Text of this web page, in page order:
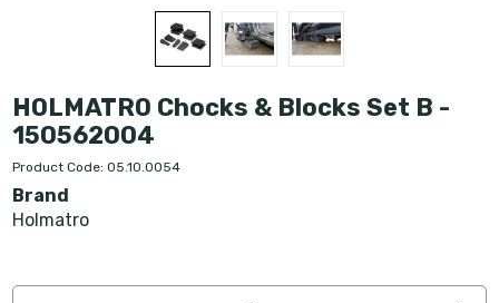
HOLMATRO Chocks & Blocks Set B -
150562004
Product Code: 05.10.0054
Brand
Holmatro